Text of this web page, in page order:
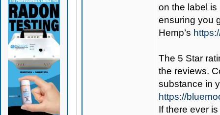
on the label is
ensuring you
Hemp’s
The 5 Star
the reviews.
substance in
https://
If there ever